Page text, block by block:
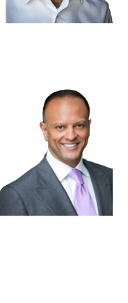
MICHAEL D.
MUNSHI